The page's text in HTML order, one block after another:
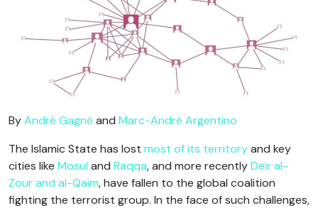
ByAndré Gagné and Marc-André Argentino
The Islamic State has lost most of its territoryand key
cities like Mosul and Raqqa, and more recentlyDeir al-
Zour and al-Qaim, have fallen to the global coalition
fighting the terrorist group. In the face of such challenges,